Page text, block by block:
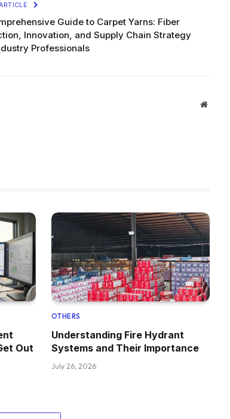
Guide to Carpet Yarns: Fiber
Innovation, and Supply Chain Strategy
Professionals
Website
Out
OTHERS
Understanding Fire Hydrant
Systems and Their Importance
July 26, 2026